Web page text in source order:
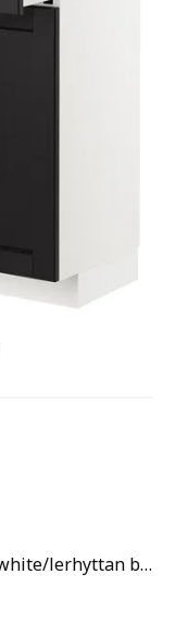
Base cabinet with drawer/2 doors, white/lerhyttan black stained, 80x37x80 cm